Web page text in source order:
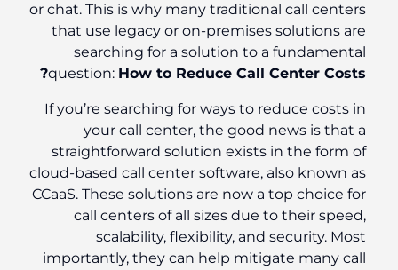
or chat. This is why many traditional call centers
that use legacy or on-premises solutions are
searching for a solution to a fundamental
question:How to Reduce Call Center Costs?
If you’re searching for ways to reduce costs in
your call center, the good news is that a
straightforward solution exists in the form of
cloud-based call center software, also known as
CCaaS. These solutions are now a top choice for
call centers of all sizes due to their speed,
scalability, flexibility, and security. Most
importantly, they can help mitigate many call